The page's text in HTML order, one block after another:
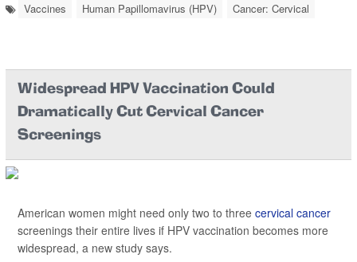
Vaccines Human Papillomavirus (HPV) Cancer: Cervical
Widespread HPV Vaccination Could
Dramatically Cut Cervical Cancer
Screenings
American women might need only two to three cervical cancer
screenings their entire lives if HPV vaccination becomes more
widespread, a new study says.